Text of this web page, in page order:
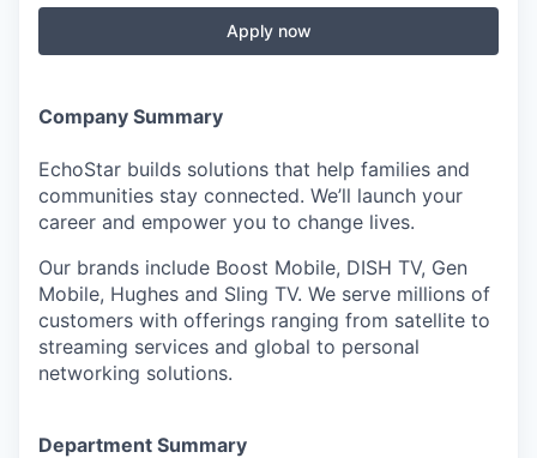
Apply now
Company Summary
EchoStar builds solutions that help families and
communities stay connected. We’ll launch your
career and empower you to change lives.
Our brands include Boost Mobile, DISH TV, Gen
Mobile, Hughes and Sling TV. We serve millions of
customers with offerings ranging from satellite to
streaming services and global to personal
networking solutions.
Department Summary